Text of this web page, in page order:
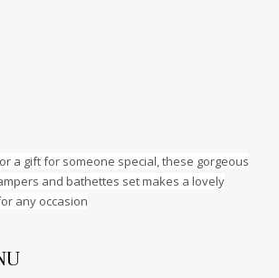
a gift for someone special, these gorgeous
and bathettes set makes a lovely
any occasion